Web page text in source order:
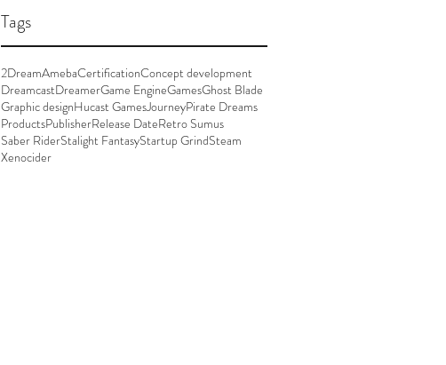
Tags
2DreamAmebaCertificationConcept development
DreamcastDreamerGame EngineGamesGhost Blade
Graphic designHucast GamesJourneyPirate Dreams
ProductsPublisherRelease DateRetro Sumus
Saber RiderStalight FantasyStartup GrindSteam
Xenocider